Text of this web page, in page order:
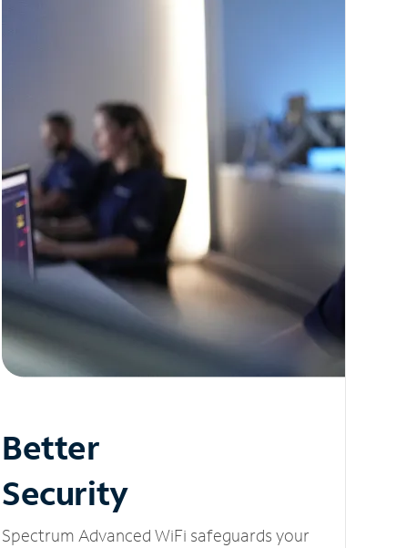
Better
Security
Spectrum Advanced WiFi safeguards your